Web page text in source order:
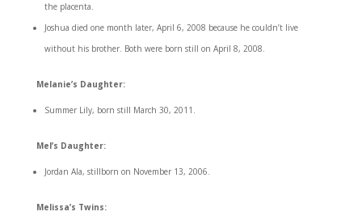
the placenta.
Joshua died one month later, April 6, 2008 because he couldn’t live
without his brother. Both were born still on April 8, 2008.
Melanie’s Daughter:
Summer Lily, born still March 30, 2011.
Mel’s Daughter:
Jordan Ala, stillborn on November 13, 2006.
Melissa’s Twins: